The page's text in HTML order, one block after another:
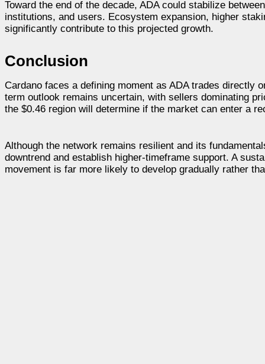
Toward the end of the decade, ADA could stabilize
institutions, and users. Ecosystem expansion, higher
significantly contribute to this projected growth.
Conclusion
Cardano faces a defining moment as ADA trades directly
term outlook remains uncertain, with sellers dominating
the $0.46 region will determine if the market can enter a
Although the network remains resilient and its
downtrend and establish higher-timeframe support. A
movement is far more likely to develop gradually rather